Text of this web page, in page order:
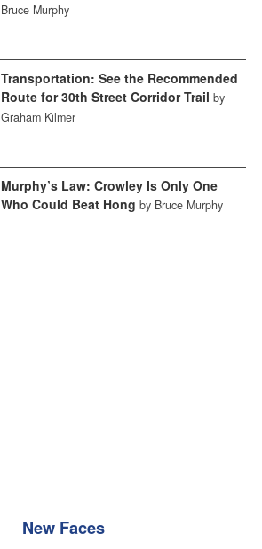
Bruce Murphy
Transportation: See the Recommended
Route for 30th Street Corridor Trail by
Graham Kilmer
Murphy’s Law: Crowley Is Only One
Who Could Beat Hong by Bruce Murphy
New Faces